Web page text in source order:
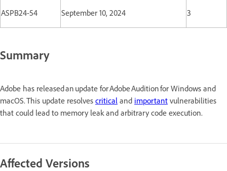
ASPB24-54 September 10, 2024 3
Summary
Adobe has released an update for Adobe Audition for Windows and
macOS. This update resolves critical and important vulnerabilities
that could lead to memory leak and arbitrary code execution.
Affected Versions